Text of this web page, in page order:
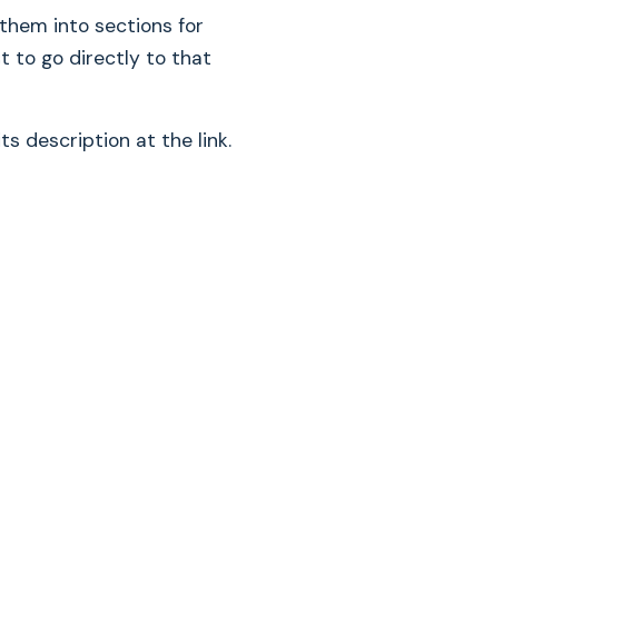
into sections for
to go directly to that
description at the link.